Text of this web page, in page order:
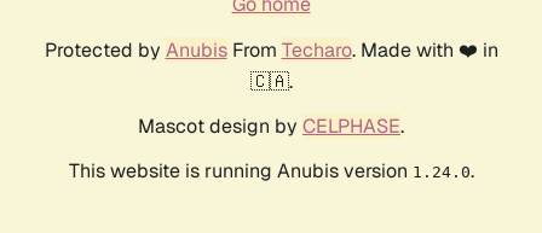
Protected by AnubisFrom Techaro. Made with ❤️ in
🇨🇦.
Mascot design by CELPHASE.
This website is running Anubis version 1.24.0.